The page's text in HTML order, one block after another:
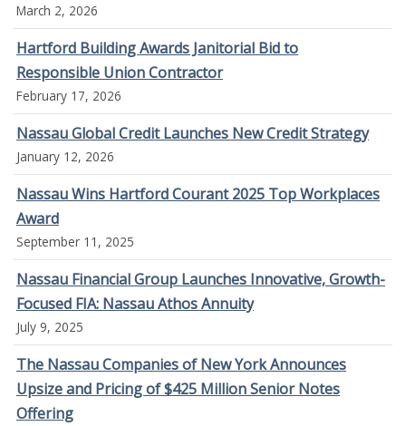
March 2, 2026
Hartford Building Awards Janitorial Bid to
Responsible Union Contractor
February 17, 2026
Nassau Global Credit Launches New Credit Strategy
January 12, 2026
Nassau Wins Hartford Courant 2025 Top Workplaces
Award
September 11, 2025
Nassau Financial Group Launches Innovative, Growth-
Focused FIA: Nassau Athos Annuity
July 9, 2025
The Nassau Companies of New York Announces
Upsize and Pricing of $425 Million Senior Notes
Offering